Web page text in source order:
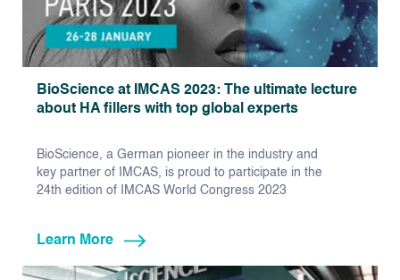
BioScience at IMCAS 2023: The ultimate lecture
about HA fillers with top global experts
BioScience, a German pioneer in the industry and
key partner of IMCAS, is proud to participate in the
24th edition of IMCAS World Congress 2023
Learn More